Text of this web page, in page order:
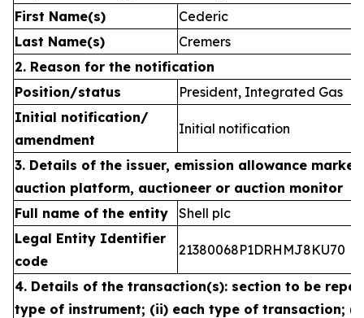
First Name(s)
Cederic
Last Name(s)
Cremers
2. Reason for the notification
Position/status
President, Integrated Gas
Initial notification/
amendment
Initial notification
3. Details of the issuer, emission allowance
auction platform, auctioneer or auction monitor
Full name of the entity
Shell plc
Legal Entity Identifier
code
21380068P1DRHMJ8KU70
4. Details of the transaction(s): section to be
type of instrument; (ii) each type of transaction;